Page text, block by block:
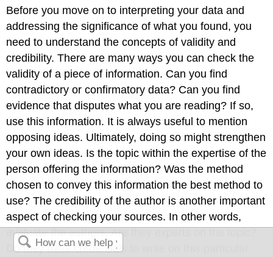
Before you move on to interpreting your data and
addressing the significance of what you found, you
need to understand the concepts of validity and
credibility. There are many ways you can check the
validity of a piece of information. Can you find
contradictory or confirmatory data? Can you find
evidence that disputes what you are reading? If so,
use this information. It is always useful to mention
opposing ideas. Ultimately, doing so might strengthen
your own ideas. Is the topic within the expertise of the
person offering the information? Was the method
chosen to convey this information the best method to
use? The credibility of the author is another important
aspect of checking your sources. In other words,
evaluate the authors. Are they experts on the topic?
Do they have credentials to write on this particular